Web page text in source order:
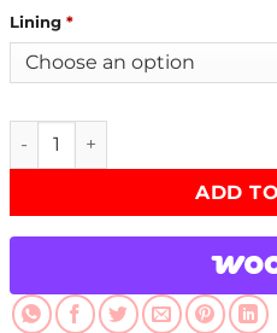
Lining *
Reacher S02 David
ADD